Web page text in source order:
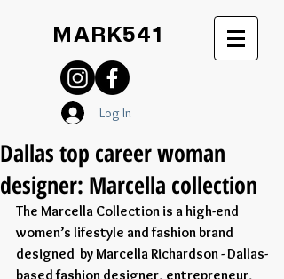
MARK541
Log In
Dallas top career woman
designer: Marcella collection
The Marcella Collection is a high-end
women’s lifestyle and fashion brand
designed  by Marcella Richardson - Dallas-
based fashion designer, entrepreneur,